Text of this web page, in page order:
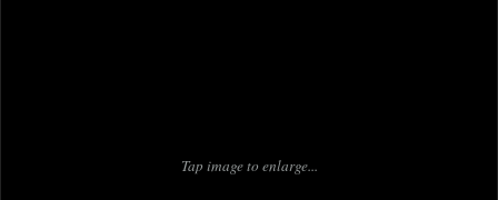
Tap image to enlarge...